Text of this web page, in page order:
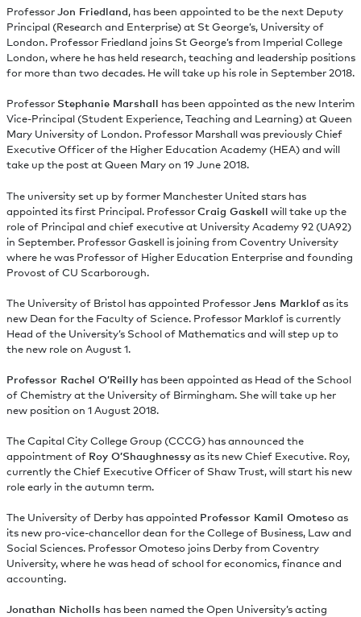
ProfessorJon Friedland, has been appointed to be the next Deputy
Principal (Research and Enterprise) at St George’s, University of
London. Professor Friedland joins St George’s from Imperial College
London, where he has held research, teaching and leadership positions
for more than two decades. He will take up his role in September 2018.
Professor Stephanie Marshall has been appointed as the new Interim
Vice-Principal (Student Experience, Teaching and Learning) at Queen
Mary University of London. Professor Marshall was previously Chief
Executive Officer of the Higher Education Academy (HEA) and will
take up the post at Queen Mary on 19 June 2018.
The university set up by former Manchester United stars has
appointed its first Principal. ProfessorCraig Gaskell will take up the
role of Principal and chief executive at University Academy 92 (UA92)
in September. Professor Gaskell is joining from Coventry University
where he was Professor of Higher Education Enterprise and founding
Provost of CU Scarborough.
The University of Bristol has appointed ProfessorJens Marklofas its
new Dean for the Faculty of Science. Professor Marklof is currently
Head of the University’s School of Mathematics and will step up to
the new role on August 1.
Professor Rachel O’Reillyhas been appointed as Head of the School
of Chemistry at the University of Birmingham. She will take up her
new position on 1 August 2018.
The Capital City College Group (CCCG) has announced the
appointment of Roy O’Shaughnessyas its new Chief Executive. Roy,
currently the Chief Executive Officer of Shaw Trust, will start his new
role early in the autumn term.
The University of Derby has appointed Professor Kamil Omotesoas
its new pro-vice-chancellor dean for the College of Business, Law and
Social Sciences. Professor Omoteso joins Derby from Coventry
University, where he was head of school for economics, finance and
accounting.
Jonathan Nicholls has been named the Open University’s acting